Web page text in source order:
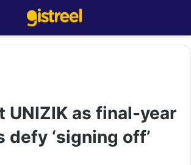
UNIZIK as final-year
defy ‘signing off’